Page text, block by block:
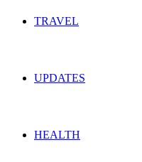
TRAVEL
UPDATES
HEALTH